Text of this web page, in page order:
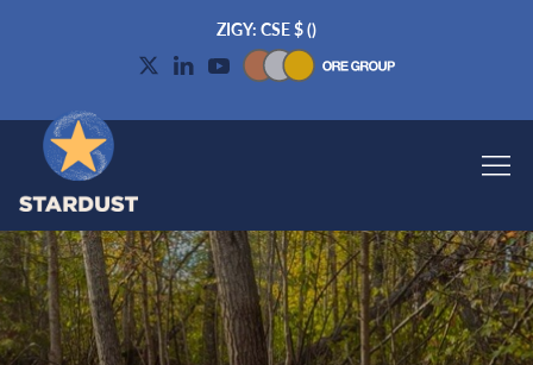
ZIGY: CSE$()